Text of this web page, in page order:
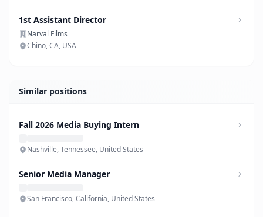
1st Assistant Director
Narval Films
Chino, CA, USA
Similar positions
Fall 2026 Media Buying Intern
Nashville, Tennessee, United States
Senior Media Manager
San Francisco, California, United States